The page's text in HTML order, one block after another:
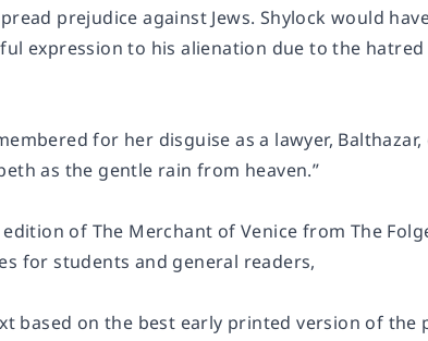
prejudice against Jews. Shylock would
expression to his alienation due to the
for her disguise as a lawyer,
as the gentle rain from heaven.”
of The Merchant of Venice from The
for students and general readers,
based on the best early printed version of the